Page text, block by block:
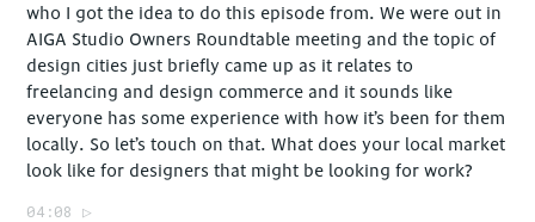
who I got the idea to do this episode from. We were out in
AIGA Studio Owners Roundtable meeting and the topic of
design cities just briefly came up as it relates to
freelancing and design commerce and it sounds like
everyone has some experience with how it’s been for them
locally. So let’s touch on that. What does your local market
look like for designers that might be looking for work?
04:08